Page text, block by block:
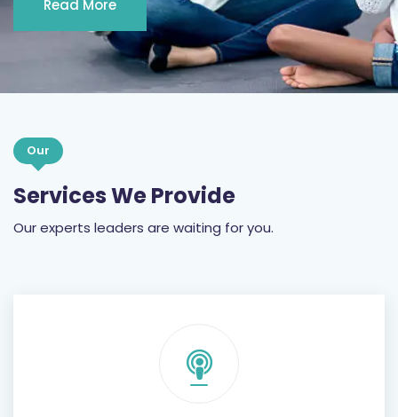
Read More
Our
Services We Provide
Our experts leaders are waiting for you.